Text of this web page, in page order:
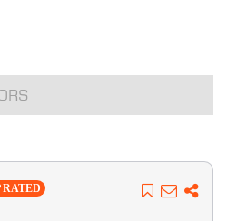
RATED